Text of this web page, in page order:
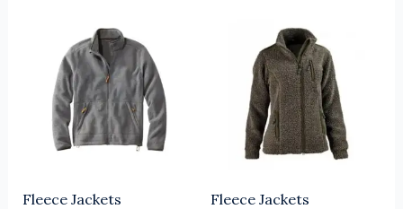
Fleece Jackets Fleece Jackets